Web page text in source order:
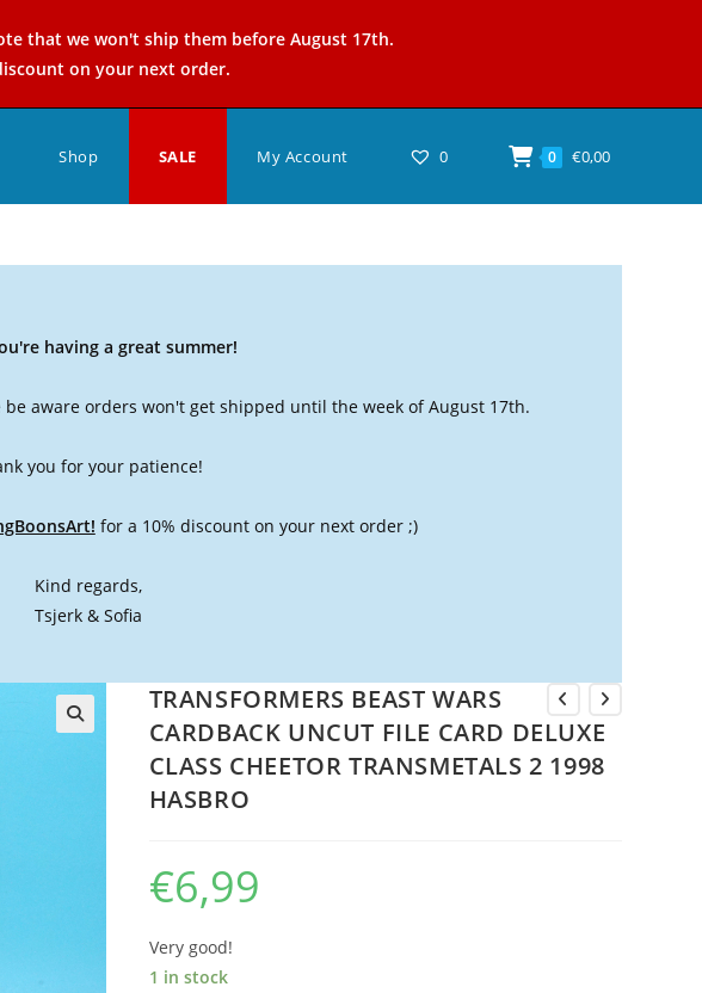
that we won't ship them before August 17th.
on your next order.
Shop SALE My Account 0 0 €0,00
having a great summer!
aware orders won't get shipped until the week of August 17th.
you for your patience!
for a 10% discount on your next order ;)
Kind regards,
Tsjerk & Sofia
TRANSFORMERS BEAST WARS
CARDBACK UNCUT FILE CARD DELUXE
CLASS CHEETOR TRANSMETALS 2 1998
HASBRO
€6,99
Very good!
1 in stock